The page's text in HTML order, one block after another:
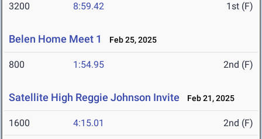
3200 8:59.42 1st (F)
Belen Home Meet 1 Feb 25, 2025
800 1:54.95 2nd (F)
Satellite High Reggie Johnson Invite Feb 21, 2025
1600 4:15.01 2nd (F)